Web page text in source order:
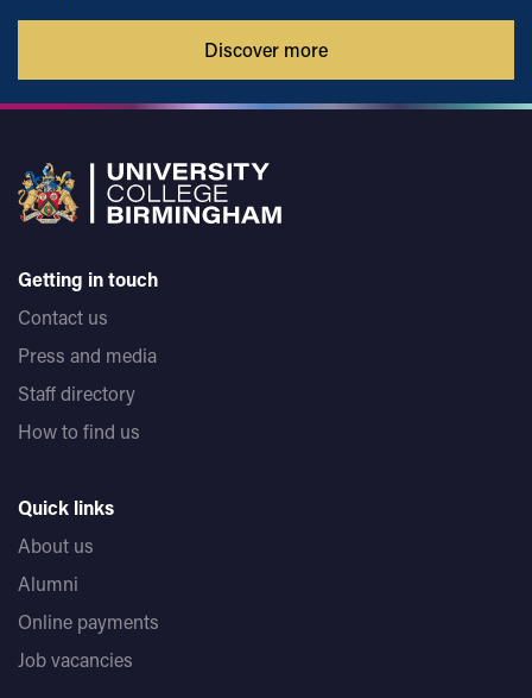
Discover more
Getting in touch
Contact us
Press and media
Staff directory
How to find us
Quick links
About us
Alumni
Online payments
Job vacancies